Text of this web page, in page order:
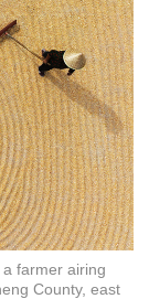
farmer airing
County, east